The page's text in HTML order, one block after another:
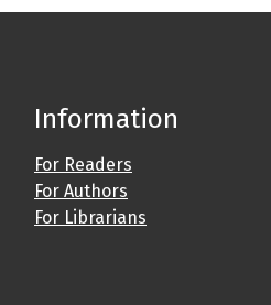
Information
For Readers
For Authors
For Librarians